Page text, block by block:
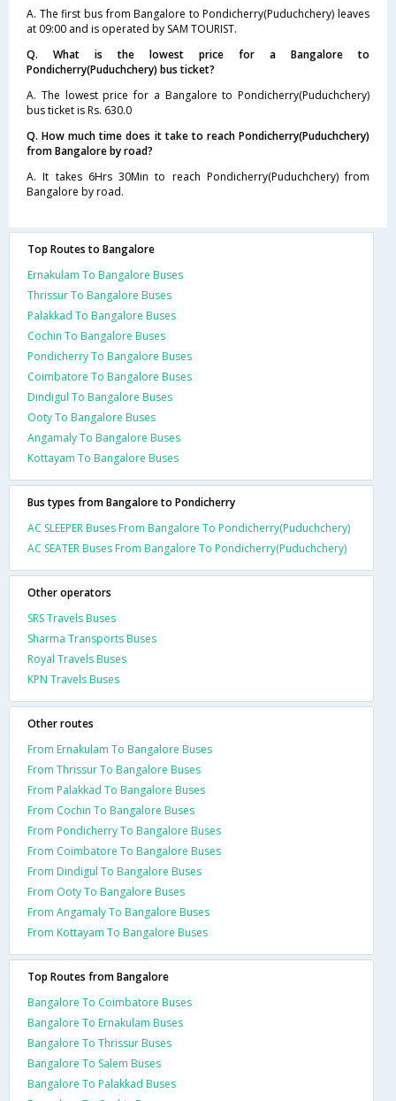
A. The first bus from Bangalore to Pondicherry(Puduchchery) leaves
at 09:00 and is operated by SAM TOURIST.
Q. What is the lowest price for a Bangalore to
Pondicherry(Puduchchery) bus ticket?
A. The lowest price for a Bangalore to Pondicherry(Puduchchery)
bus ticket is Rs. 630.0
Q. How much time does it take to reach Pondicherry(Puduchchery)
from Bangalore by road?
A. It takes 6Hrs 30Min to reach Pondicherry(Puduchchery) from
Bangalore by road.
Top Routes to Bangalore
Ernakulam To Bangalore Buses
Thrissur To Bangalore Buses
Palakkad To Bangalore Buses
Cochin To Bangalore Buses
Pondicherry To Bangalore Buses
Coimbatore To Bangalore Buses
Dindigul To Bangalore Buses
Ooty To Bangalore Buses
Angamaly To Bangalore Buses
Kottayam To Bangalore Buses
Bus types from Bangalore to Pondicherry
AC SLEEPER Buses From Bangalore To Pondicherry(Puduchchery)
AC SEATER Buses From Bangalore To Pondicherry(Puduchchery)
Other operators
SRS Travels Buses
Sharma Transports Buses
Royal Travels Buses
KPN Travels Buses
Other routes
From Ernakulam To Bangalore Buses
From Thrissur To Bangalore Buses
From Palakkad To Bangalore Buses
From Cochin To Bangalore Buses
From Pondicherry To Bangalore Buses
From Coimbatore To Bangalore Buses
From Dindigul To Bangalore Buses
From Ooty To Bangalore Buses
From Angamaly To Bangalore Buses
From Kottayam To Bangalore Buses
Top Routes from Bangalore
Bangalore To Coimbatore Buses
Bangalore To Ernakulam Buses
Bangalore To Thrissur Buses
Bangalore To Salem Buses
Bangalore To Palakkad Buses